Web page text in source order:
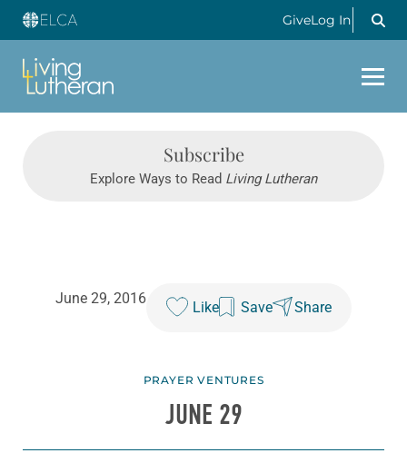
GiveLog In
Subscribe
Explore Ways to Read Living Lutheran
June 29, 2016
Like Save Share
PRAYER VENTURES
JUNE 29